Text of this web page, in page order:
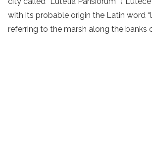
with its probable origin the Latin word
referring to the marsh along the banks